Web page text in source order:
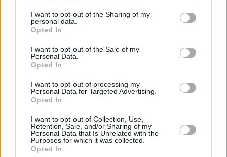
I want to opt-out of the Sharing of my
personal data.
Opted In
I want to opt-out of the Sale of my
Personal Data.
Opted In
I want to opt-out of processing my
Personal Data for Targeted Advertising.
Opted In
I want to opt-out of Collection, Use,
Retention, Sale, and/or Sharing of my
Personal Data that Is Unrelated with the
Purposes for which it was collected.
Opted In
When the 12-hour working days were done,
Alex got to sample Hong Kong’s exotic foodie
“The standout thing would be the Bird Nest’s
Soup, which is incredibly glutinous but tasty.
Chinese are really into their different bits of
animal.”